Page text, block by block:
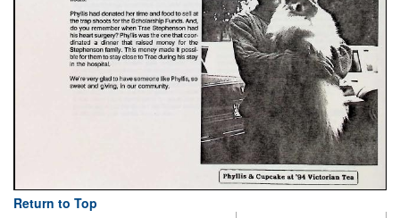
Return to Top